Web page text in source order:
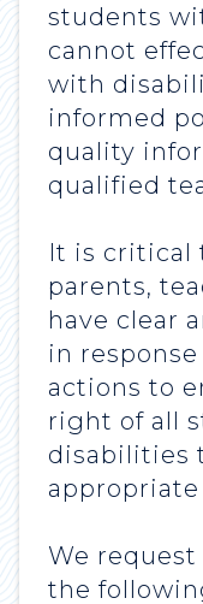
students
cannot
with
informed
quality
qualified
It is critical
parents,
have clear
in
actions to
right of all
disabilities
We
the